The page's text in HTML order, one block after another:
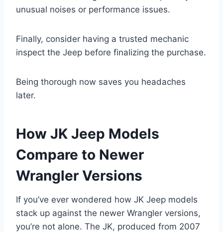
unusual noises or performance issues.
Finally, consider having a trusted mechanic
inspect the Jeep before finalizing the purchase.
Being thorough now saves you headaches
later.
How JK Jeep Models
Compare to Newer
Wrangler Versions
If you’ve ever wondered how JK Jeep models
stack up against the newer Wrangler versions,
you’re not alone. The JK, produced from 2007